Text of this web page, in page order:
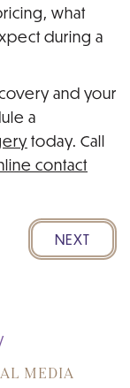
what
during a
and your
a
today. Call
contact
NEXT
MEDIA